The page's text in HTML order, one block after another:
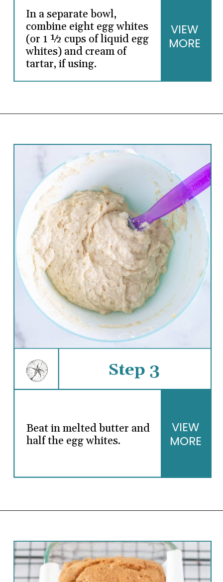
In a separate bowl,
combine eight egg whites
(or 1 ½ cups of liquid egg
whites) and cream of
tartar, if using.
VIEW
MORE
Step 3
Beat in melted butter and
half the egg whites.
VIEW
MORE